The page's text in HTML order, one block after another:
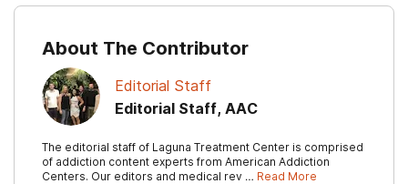
About The Contributor
Editorial Staff
Editorial Staff, AAC
The editorial staff of Laguna Treatment Center is comprised
of addiction content experts from American Addiction
Centers. Our editors and medical rev … Read More